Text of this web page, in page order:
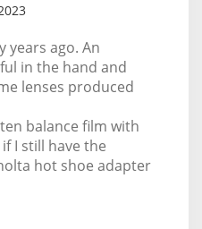
years ago. An
in the hand and
lenses produced
balance film with
I still have the
hot shoe adapter